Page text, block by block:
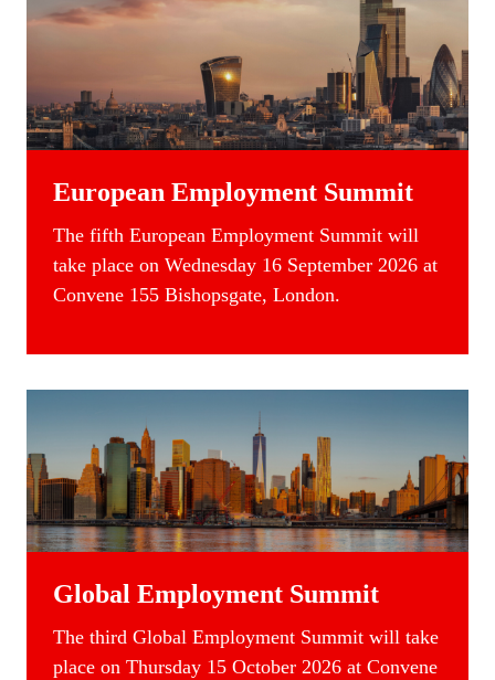
European Employment Summit
The fifth European Employment Summit will
take place on Wednesday 16 September 2026 at
Convene 155 Bishopsgate, London.
Global Employment Summit
The third Global Employment Summit will take
place on Thursday 15 October 2026 at Convene